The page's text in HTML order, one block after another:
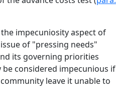
impecuniosity aspect of
of "pressing needs"
its governing priorities
considered impecunious if
leave it unable to